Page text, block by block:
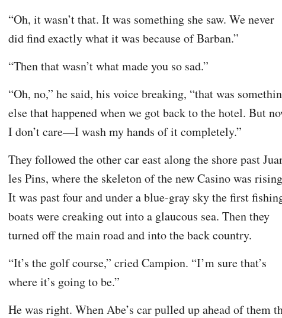
“Oh, it wasn’t that. It was something she saw. We never
did find exactly what it was because of Barban.”
“Then that wasn’t what made you so sad.”
“Oh, no,” he said, his voice breaking, “that was
else that happened when we got back to the hotel. But
I don’t care—I wash my hands of it completely.”
They followed the other car east along the shore past
les Pins, where the skeleton of the new Casino was
It was past four and under a blue-gray sky the first
boats were creaking out into a glaucous sea. Then they
turned off the main road and into the back country.
“It’s the golf course,” cried Campion. “I’m sure that’s
where it’s going to be.”
He was right. When Abe’s car pulled up ahead of them